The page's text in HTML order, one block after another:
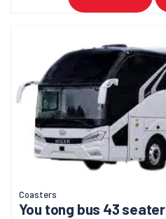
Coasters
You tong bus 43 seater